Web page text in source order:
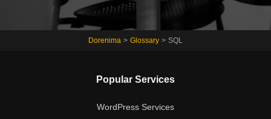
Dorenima > Glossary > SQL
Popular Services
WordPress Services